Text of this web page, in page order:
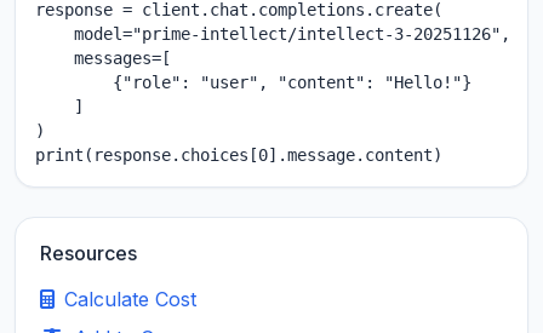
response = client.chat.completions.create(
    model="prime-intellect/intellect-3-20251126",
    messages=[
        {"role": "user", "content": "Hello!"}
    ]
)
print(response.choices[0].message.content)
Resources
Calculate Cost